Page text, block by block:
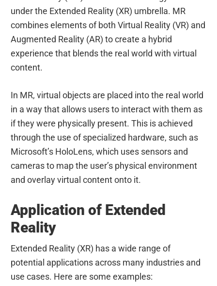
under the Extended Reality (XR) umbrella. MR
combines elements of both Virtual Reality (VR) and
Augmented Reality (AR) to create a hybrid
experience that blends the real world with virtual
content.
In MR, virtual objects are placed into the real world
in a way that allows users to interact with them as
if they were physically present. This is achieved
through the use of specialized hardware, such as
Microsoft’s HoloLens, which uses sensors and
cameras to map the user’s physical environment
and overlay virtual content onto it.
Application of Extended
Reality
Extended Reality (XR) has a wide range of
potential applications across many industries and
use cases. Here are some examples: